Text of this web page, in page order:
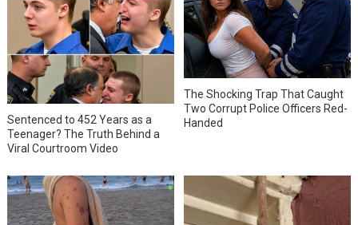
Sentenced to 452 Years as a
Teenager? The Truth Behind a
Viral Courtroom Video
The Shocking Trap That Caught
Two Corrupt Police Officers Red-
Handed